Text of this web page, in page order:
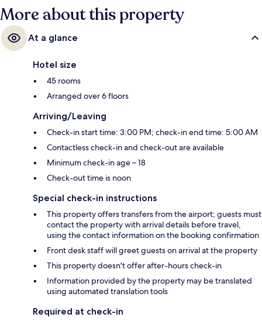
More about this property
At a glance
Hotel size
45 rooms
Arranged over 6 floors
Arriving/Leaving
Check-in start time: 3:00 PM; check-in end time: 5:00 AM
Contactless check-in and check-out are available
Minimum check-in age – 18
Check-out time is noon
Special check-in instructions
This property offers transfers from the airport; guests must
contact the property with arrival details before travel,
using the contact information on the booking confirmation
Front desk staff will greet guests on arrival at the property
This property doesn't offer after-hours check-in
Information provided by the property may be translated
using automated translation tools
Required at check-in